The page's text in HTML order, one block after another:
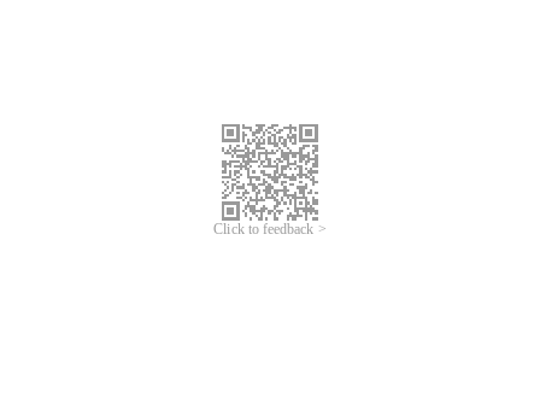
Click to feedback >